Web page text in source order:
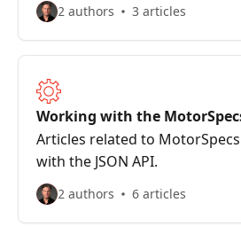
2 authors 3 articles
Working with the
Articles related to
with the JSON API.
2 authors 6 articles